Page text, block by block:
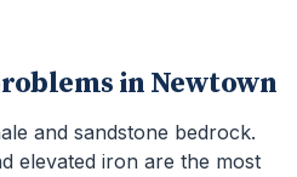
in Newtown
and sandstone bedrock.
elevated iron are the most